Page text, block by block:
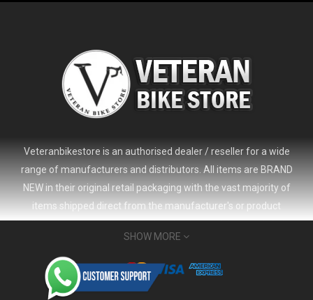
2024 Giant Defy Advanced SL Frameset
USD 1,500.00 USD 3,800.00
Veteranbikestore is an authorised dealer / reseller for a wide
range of manufacturers and distributors. All items are BRAND
NEW in their original retail packaging with the vast majority of
items shipped direct from the manufacturer's or product
distributor's warehouse to your door (no 'seconds', 'scratch & dent'
or refurbished items unless clearly stated in the product listing).
Veteranbikestore address : Jl. Veteran No.80a, Kb. Pisang, Kec.
Sumur Bandung, Kota Bandung, Jawa Barat 40112 - Indonesia
SHOW MORE